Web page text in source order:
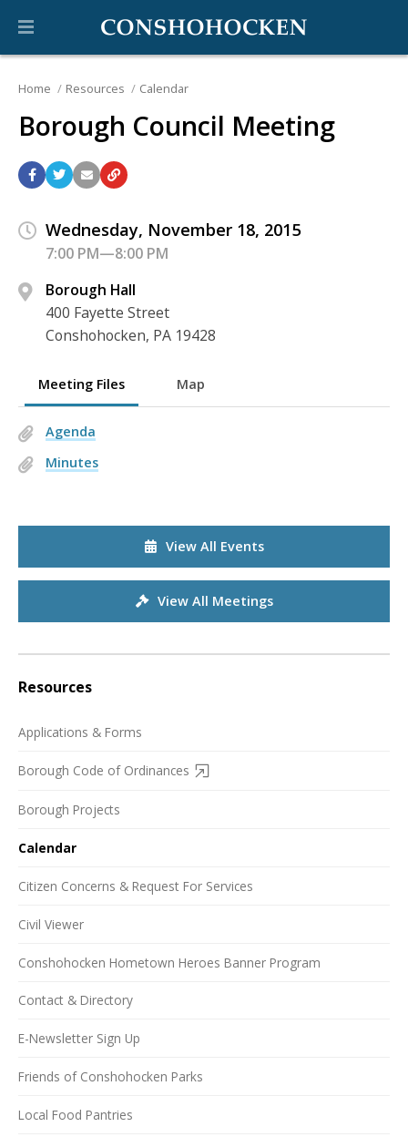
Home Resources Calendar
Borough Council Meeting
Wednesday, November 18, 2015
7:00 PM—8:00 PM
Borough Hall
400 Fayette Street
Conshohocken, PA 19428
Meeting Files Map
Agenda
Minutes
View All Events
View All Meetings
Resources
Applications & Forms
Borough Code of Ordinances
Borough Projects
Calendar
Citizen Concerns & Request For Services
Civil Viewer
Conshohocken Hometown Heroes Banner Program
Contact & Directory
E-Newsletter Sign Up
Friends of Conshohocken Parks
Local Food Pantries